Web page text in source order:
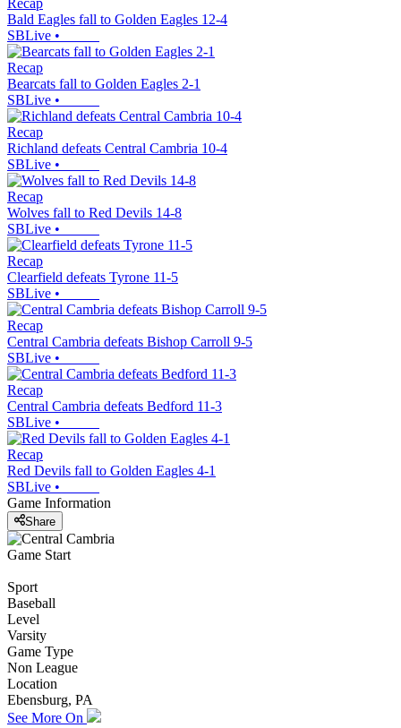
Recap
Bald Eagles fall to Golden Eagles 12-4
SBLive •
Recap
Bearcats fall to Golden Eagles 2-1
SBLive •
Recap
Richland defeats Central Cambria 10-4
SBLive •
Recap
Wolves fall to Red Devils 14-8
SBLive •
Recap
Clearfield defeats Tyrone 11-5
SBLive •
Recap
Central Cambria defeats Bishop Carroll 9-5
SBLive •
Recap
Central Cambria defeats Bedford 11-3
SBLive •
Recap
Red Devils fall to Golden Eagles 4-1
SBLive •
Game Information
Share
Game Start
Sport
Baseball
Level
Varsity
Game Type
Non League
Location
Ebensburg, PA
See More On